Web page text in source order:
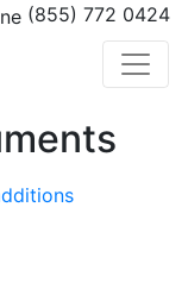
(855) 772 0424